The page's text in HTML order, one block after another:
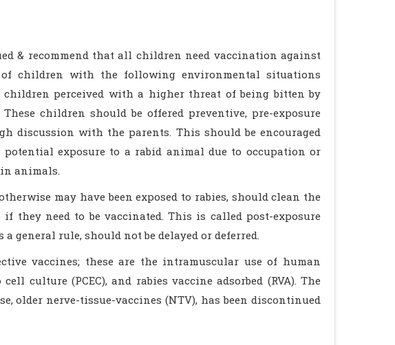
& recommend that all children need vaccination against
children with the following environmental situations
perceived with a higher threat of being bitten by
children should be offered preventive, pre-exposure
discussion with the parents. This should be encouraged
exposure to a rabid animal due to occupation or
animals.
may have been exposed to rabies, should clean the
they need to be vaccinated. This is called post-exposure
general rule, should not be delayed or deferred.
vaccines; these are the intramuscular use of human
culture (PCEC), and rabies vaccine adsorbed (RVA). The
older nerve-tissue-vaccines (NTV), has been discontinued